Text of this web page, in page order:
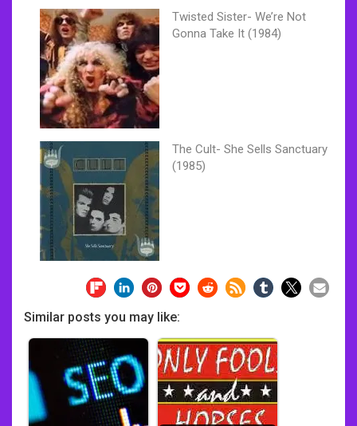
Twisted Sister- We’re Not
Gonna Take It (1984)
The Cult- She Sells Sanctuary
(1985)
Similar posts you may like: